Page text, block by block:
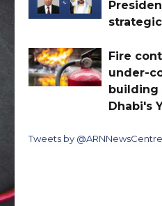
Fire
under-
building
Dhabi's
Tweets by @ARNNewsCentre